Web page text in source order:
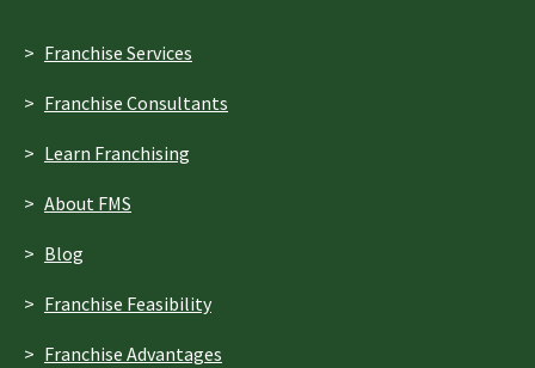
Franchise Services
Franchise Consultants
Learn Franchising
About FMS
Blog
Franchise Feasibility
Franchise Advantages